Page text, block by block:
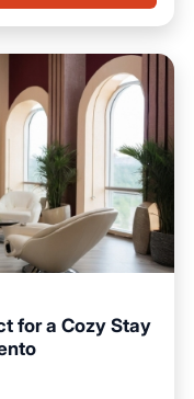
for a Cozy Stay